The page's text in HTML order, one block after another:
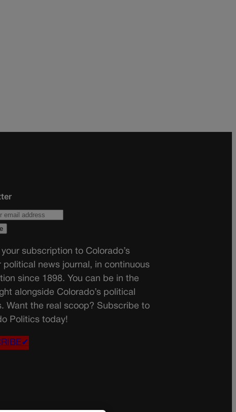
subscription to Colorado’s
political news journal, in continuous
since 1898. You can be in the
alongside Colorado’s political
Want the real scoop? Subscribe to
Politics today!